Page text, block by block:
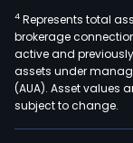
4 Represents total
brokerage
active and
assets under
(AUA). Asset values
subject to change.